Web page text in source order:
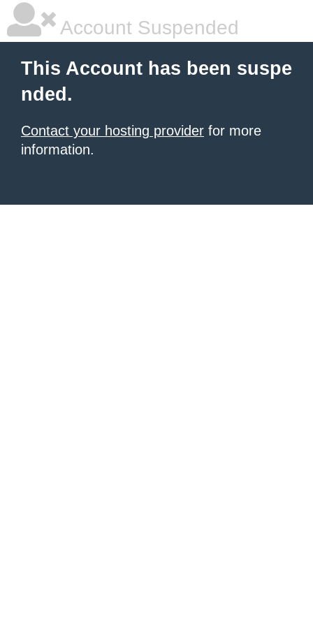
Account Suspended
This Account has been suspe
nded.
Contact your hosting provider for more
information.